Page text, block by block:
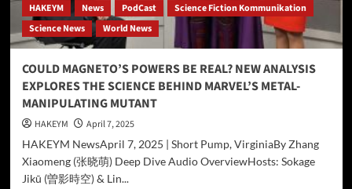
HAKEYM
News PodCast
Science Fiction Kommunikation
Science News
World News
COULD MAGNETO’S POWERS BE REAL? NEW ANALYSIS
EXPLORES THE SCIENCE BEHIND MARVEL’S METAL-
MANIPULATING MUTANT
HAKEYM
April 7, 2025
HAKEYM NewsApril 7, 2025 | Short Pump, VirginiaBy Zhang
Xiaomeng (张晓萌) Deep Dive Audio OverviewHosts: Sokage
Jikū (曽影時空) & Lin...